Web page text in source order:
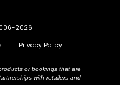
2026
Privacy Policy
or bookings that are
with retailers and